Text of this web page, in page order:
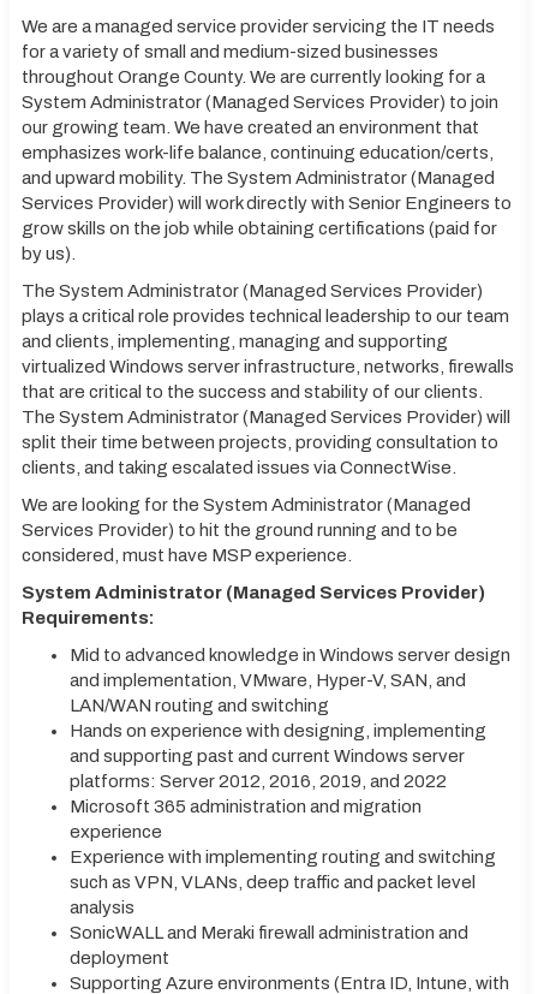
We are a managed service provider servicing the IT needs
for a variety of small and medium-sized businesses
throughout Orange County. We are currently looking for a
System Administrator (Managed Services Provider) to join
our growing team. We have created an environment that
emphasizes work-life balance, continuing education/certs,
and upward mobility. The System Administrator (Managed
Services Provider) will work directly with Senior Engineers to
grow skills on the job while obtaining certifications (paid for
by us).
The System Administrator (Managed Services Provider)
plays a critical role provides technical leadership to our team
and clients, implementing, managing and supporting
virtualized Windows server infrastructure, networks, firewalls
that are critical to the success and stability of our clients.
The System Administrator (Managed Services Provider) will
split their time between projects, providing consultation to
clients, and taking escalated issues via ConnectWise.
We are looking for the System Administrator (Managed
Services Provider) to hit the ground running and to be
considered, must have MSP experience.
System Administrator (Managed Services Provider)
Requirements:
Mid to advanced knowledge in Windows server design
and implementation, VMware, Hyper-V, SAN, and
LAN/WAN routing and switching
Hands on experience with designing, implementing
and supporting past and current Windows server
platforms: Server 2012, 2016, 2019, and 2022
Microsoft 365 administration and migration
experience
Experience with implementing routing and switching
such as VPN, VLANs, deep traffic and packet level
analysis
SonicWALL and Meraki firewall administration and
deployment
Supporting Azure environments (Entra ID, Intune, with